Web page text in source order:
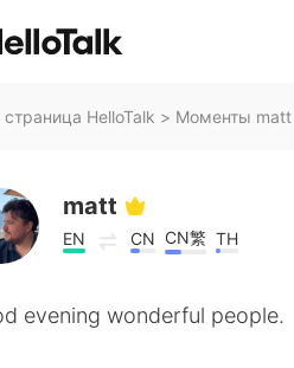
страница HelloTalk > Моменты matt
matt
EN CN CN繁 TH
evening wonderful people.